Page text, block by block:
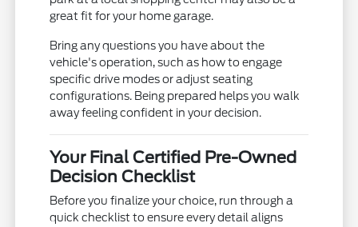
great fit for your home garage.
Bring any questions you have about the
vehicle's operation, such as how to engage
specific drive modes or adjust seating
configurations. Being prepared helps you walk
away feeling confident in your decision.
Your Final Certified Pre-Owned
Decision Checklist
Before you finalize your choice, run through a
quick checklist to ensure every detail aligns